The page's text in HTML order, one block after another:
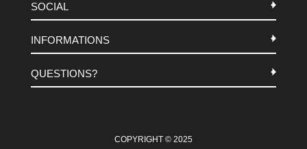
METALS
STONES
MACRAME
SOCIAL
INSTAGRAM
FACEBOOK
INFORMATIONS
TERMS-AND-CONDITIONS
COOKIES-POLICY
QUESTIONS?
CONTACT USCOPYRIGHT © 2025